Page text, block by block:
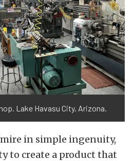
Lake Havasu City, Arizona.
in simple ingenuity,
to create a product that